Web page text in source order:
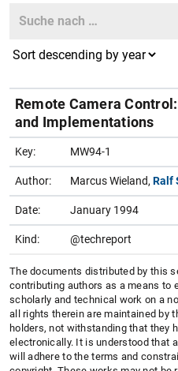
Search
Remote Camera
and Implementations
Key: MW94-1
Author: Marcus Wieland, Ralf
Date: January 1994
Kind: @techreport
The documents distributed by this
contributing authors as a means to
scholarly and technical work on a
all rights therein are maintained by
holders, not withstanding that they
electronically. It is understood that
will adhere to the terms and